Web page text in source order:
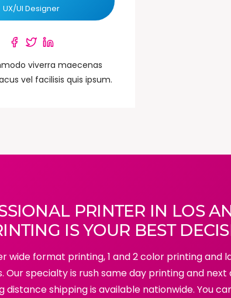
UX/UI Designer
viverra maecenas
vel facilisis quis ipsum.
PRINTER IN LOS
IS YOUR BEST
format printing, 1 and 2 color printing and
specialty is rush same day printing and
shipping is available nationwide. You